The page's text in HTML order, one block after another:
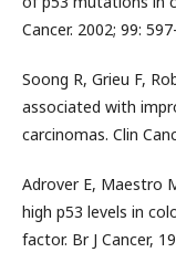
Cancer. 2002; 99:
Soong R, Grieu F,
associated with
carcinomas. Clin
Adrover E, Maestro
high p53 levels in
factor. Br J Cancer,